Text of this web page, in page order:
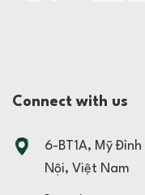
Connect with us
6-BT1A, Mỹ
Nội, Việt Nam